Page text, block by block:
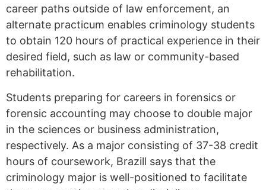
career paths outside of law enforcement, an
alternate practicum enables criminology students
to obtain 120 hours of practical experience in their
desired field, such as law or community-based
rehabilitation.
Students preparing for careers in forensics or
forensic accounting may choose to double major
in the sciences or business administration,
respectively. As a major consisting of 37-38 credit
hours of coursework, Brazill says that the
criminology major is well-positioned to facilitate